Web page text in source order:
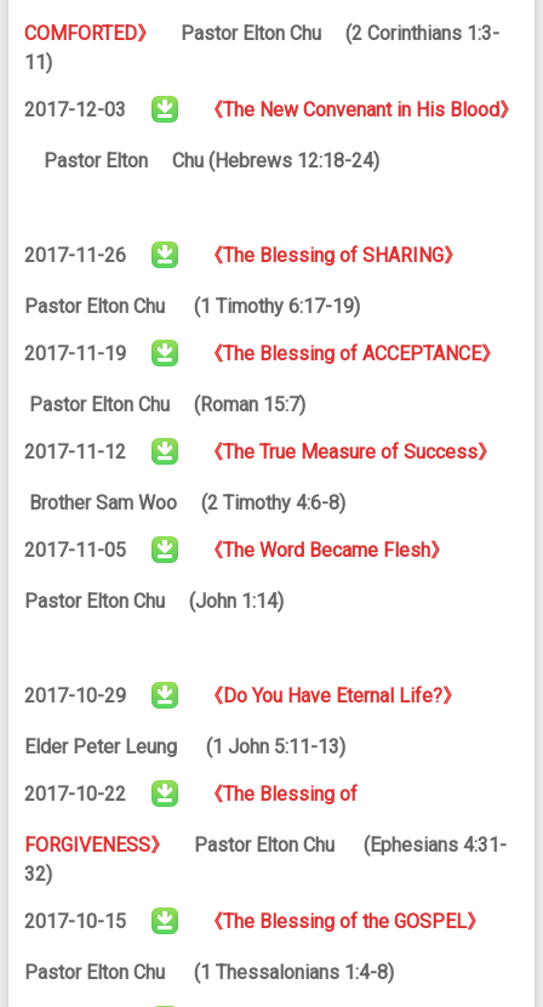
COMFORTED》
Pastor Elton Chu (2 Corinthians 1:3-
11)
2017-12-03 《The New Convenant in His Blood》
Pastor Elton Chu (Hebrews 12:18-24)
2017-11-26 《The Blessing of SHARING》
Pastor Elton Chu (1 Timothy 6:17-19)
2017-11-19 《The Blessing of ACCEPTANCE》
Pastor Elton Chu (Roman 15:7)
2017-11-12 《The True Measure of Success》
Brother Sam Woo (2 Timothy 4:6-8)
2017-11-05 《The Word Became Flesh》
Pastor Elton Chu (John 1:14)
2017-10-29 《Do You Have Eternal Life?》
Elder Peter Leung (1 John 5:11-13)
2017-10-22 《The Blessing of
FORGIVENESS》
Pastor Elton Chu (Ephesians 4:31-
32)
2017-10-15 《The Blessing of the GOSPEL》
Pastor Elton Chu (1 Thessalonians 1:4-8)